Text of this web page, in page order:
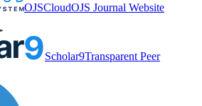
OJSCloudOJS Journal Website
Scholar9Transparent Peer